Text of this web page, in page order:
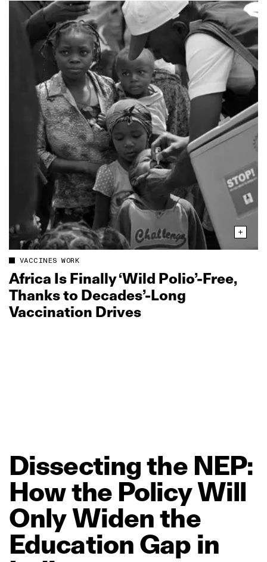
VACCINES WORK
Africa Is Finally ‘Wild Polio’‑Free,
Thanks to Decades’‑Long
Vaccination Drives
Dissectingthe NEP:
Howthe PolicyWill
OnlyWidenthe
Education Gap in